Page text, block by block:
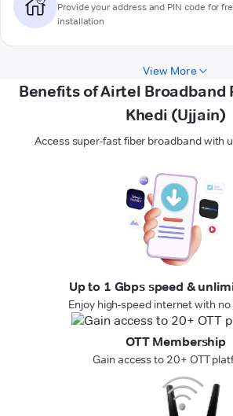
Provide your address and PIN code for
installation
View More
Benefits of Airtel Broadband
Khedi (Ujjain)
Access super-fast fiber broadband with
Up to 1 Gbps speed &
Enjoy high-speed internet with
OTT Membership
Gain access to 20+ OTT